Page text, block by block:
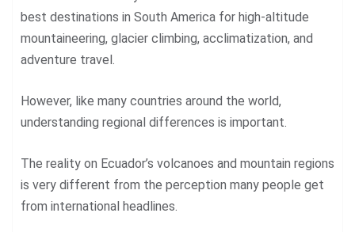
best destinations in South America for high-altitude
mountaineering, glacier climbing, acclimatization, and
adventure travel.
However, like many countries around the world,
understanding regional differences is important.
The reality on Ecuador’s volcanoes and mountain regions
is very different from the perception many people get
from international headlines.